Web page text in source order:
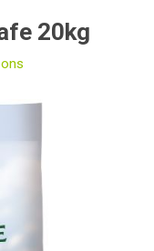
20kg